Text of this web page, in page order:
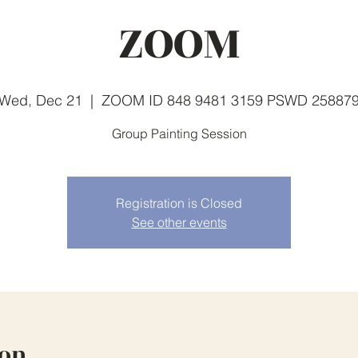
ZOOM
Dec 21
  |
ZOOM ID 848 9481 3159 PSWD
Group Painting Session
Registration is Closed
See other events